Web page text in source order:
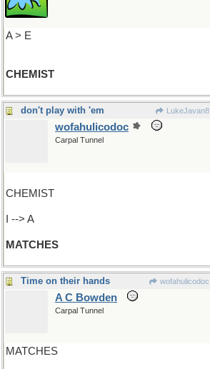
A > E
CHEMIST
don't play with 'em LukeJavan8
wofahulicodoc
Carpal Tunnel
CHEMIST
I --> A
MATCHES
Time on their hands wofahulicodoc
A C Bowden
Carpal Tunnel
MATCHES